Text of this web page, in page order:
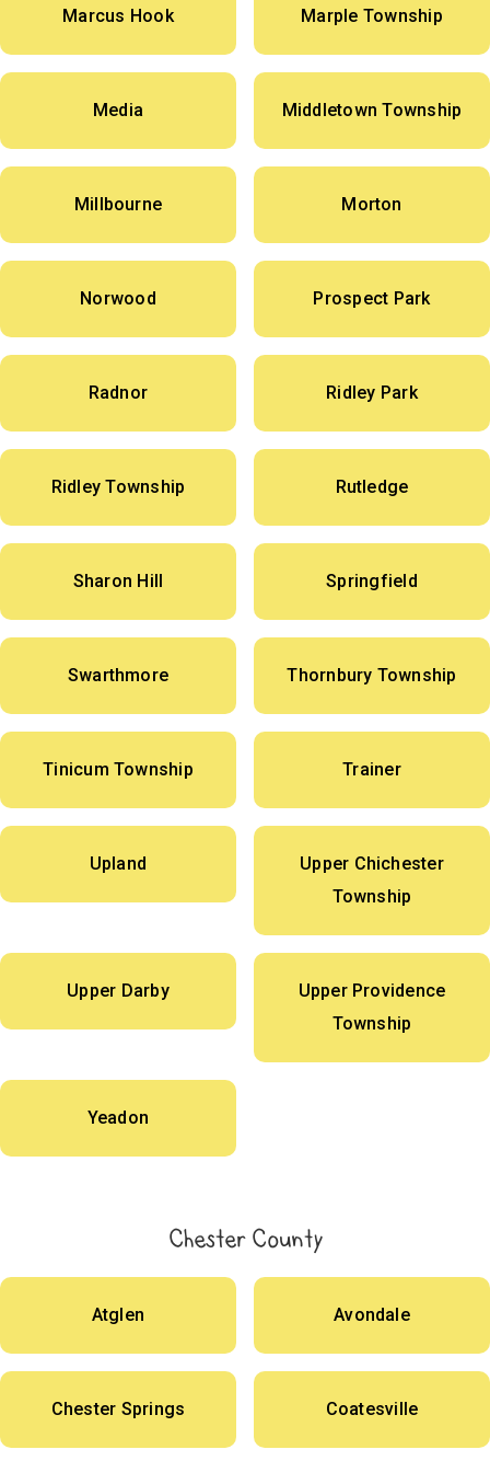
Marcus Hook Marple Township
Media Middletown Township
Millbourne Morton
Norwood Prospect Park
Radnor Ridley Park
Ridley Township Rutledge
Sharon Hill Springfield
Swarthmore Thornbury Township
Tinicum Township Trainer
Upland
Upper Chichester
Township
Upper Darby
Upper Providence
Township
Yeadon
Chester County
Atglen Avondale
Chester Springs Coatesville